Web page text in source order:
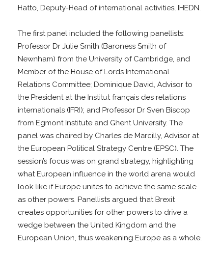
Hatto, Deputy-Head of international activities, IHEDN.
The first panel included the following panellists:
Professor Dr Julie Smith (Baroness Smith of
Newnham) from the University of Cambridge, and
Member of the House of Lords International
Relations Committee; Dominique David, Advisor to
the President at the Institut français des relations
internationals (IFRI); and Professor Dr Sven Biscop
from Egmont Institute and Ghent University. The
panel was chaired by Charles de Marcilly, Advisor at
the European Political Strategy Centre (EPSC). The
session’s focus was on grand strategy, highlighting
what European influence in the world arena would
look like if Europe unites to achieve the same scale
as other powers. Panellists argued that Brexit
creates opportunities for other powers to drive a
wedge between the United Kingdom and the
European Union, thus weakening Europe as a whole.